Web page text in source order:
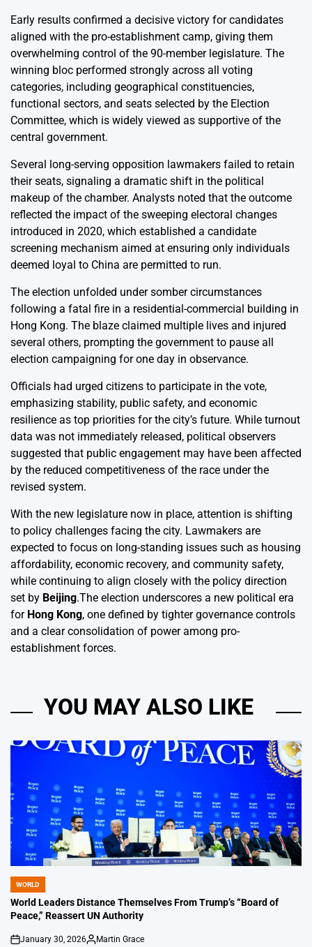
Early results confirmed a decisive victory for candidates
aligned with the pro-establishment camp, giving them
overwhelming control of the 90-member legislature. The
winning bloc performed strongly across all voting
categories, including geographical constituencies,
functional sectors, and seats selected by the Election
Committee, which is widely viewed as supportive of the
central government.
Several long-serving opposition lawmakers failed to retain
their seats, signaling a dramatic shift in the political
makeup of the chamber. Analysts noted that the outcome
reflected the impact of the sweeping electoral changes
introduced in 2020, which established a candidate
screening mechanism aimed at ensuring only individuals
deemed loyal to China are permitted to run.
The election unfolded under somber circumstances
following a fatal fire in a residential-commercial building in
Hong Kong. The blaze claimed multiple lives and injured
several others, prompting the government to pause all
election campaigning for one day in observance.
Officials had urged citizens to participate in the vote,
emphasizing stability, public safety, and economic
resilience as top priorities for the city’s future. While turnout
data was not immediately released, political observers
suggested that public engagement may have been affected
by the reduced competitiveness of the race under the
revised system.
With the new legislature now in place, attention is shifting
to policy challenges facing the city. Lawmakers are
expected to focus on long-standing issues such as housing
affordability, economic recovery, and community safety,
while continuing to align closely with the policy direction
set by Beijing.The election underscores a new political era
for Hong Kong, one defined by tighter governance controls
and a clear consolidation of power among pro-
establishment forces.
YOU MAY ALSO LIKE
POSTED
IN
WORLD
World Leaders Distance Themselves From Trump’s “Board of
Peace,” Reassert UN Authority
on
January 30, 2026
Posted
Martin Grace